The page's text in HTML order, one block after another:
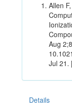
Allen
Aug
Jul 21.
Details